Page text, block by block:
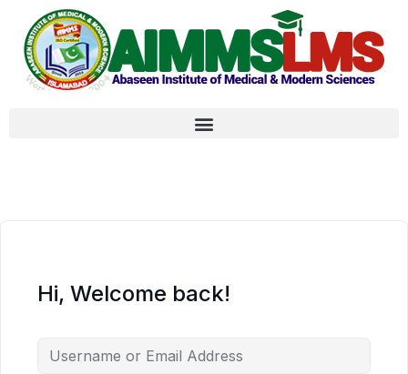
Hi, Welcome back!